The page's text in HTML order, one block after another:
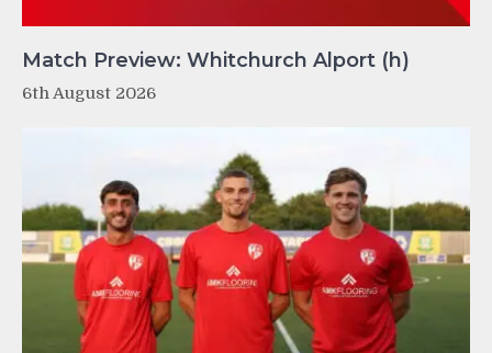
Match Preview: Whitchurch Alport (h)
6th August 2026